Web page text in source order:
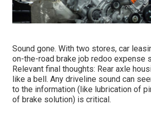
Sound gone. With two stores, car
on-the-road brake job redoo expense
Relevant final thoughts: Rear axle
like a bell. Any driveline sound can
to the information (like lubrication of
of brake solution) is critical.